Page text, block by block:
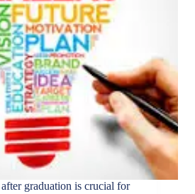
graduation is crucial for